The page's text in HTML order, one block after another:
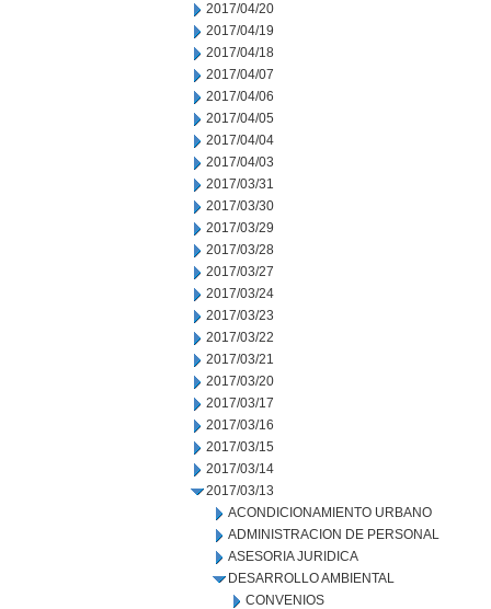
2017/04/20
2017/04/19
2017/04/18
2017/04/07
2017/04/06
2017/04/05
2017/04/04
2017/04/03
2017/03/31
2017/03/30
2017/03/29
2017/03/28
2017/03/27
2017/03/24
2017/03/23
2017/03/22
2017/03/21
2017/03/20
2017/03/17
2017/03/16
2017/03/15
2017/03/14
2017/03/13
ACONDICIONAMIENTO URBANO
ADMINISTRACION DE PERSONAL
ASESORIA JURIDICA
DESARROLLO AMBIENTAL
CONVENIOS